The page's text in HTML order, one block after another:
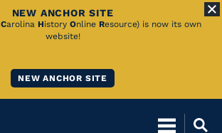
NEW ANCHOR SITE
Carolina History Online Resource) is now its own
website!
NEW ANCHOR SITE